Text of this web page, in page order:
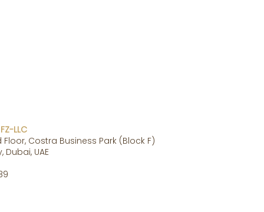
LLC
Floor, Costra Business Park (Block F)
UAE